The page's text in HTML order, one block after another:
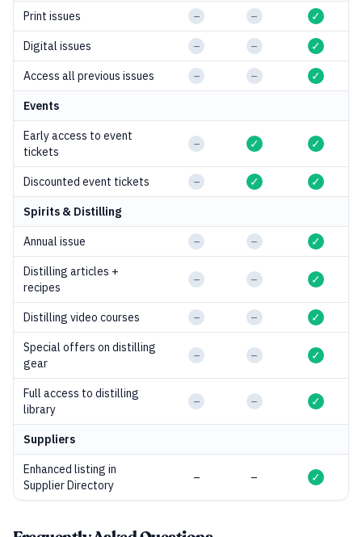
Print issues – – ✓
Digital issues – – ✓
Access all previous issues – – ✓
Events
Early access to event
tickets
– ✓ ✓
Discounted event tickets – ✓ ✓
Spirits & Distilling
Annual issue – – ✓
Distilling articles +
recipes
– – ✓
Distilling video courses – – ✓
Special offers on distilling
gear
– – ✓
Full access to distilling
library
– – ✓
Suppliers
Enhanced listing in
Supplier Directory
– – ✓